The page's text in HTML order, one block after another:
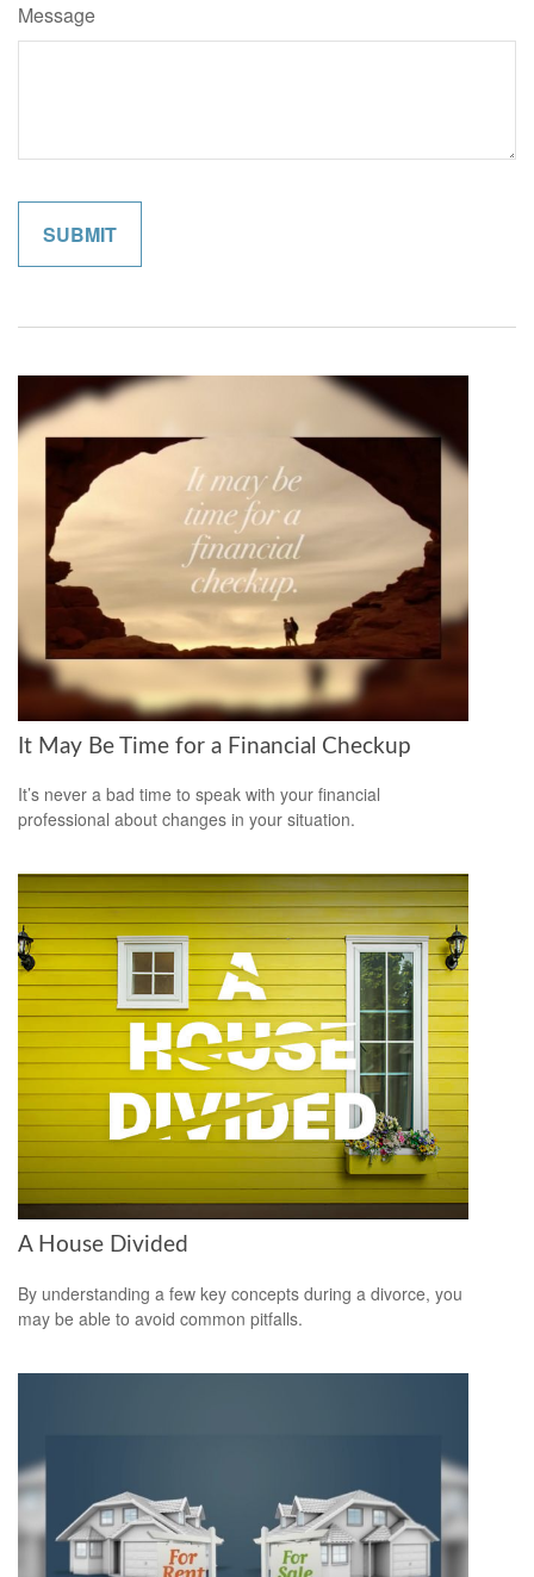
Message
It May Be Time for a Financial Checkup
It’s never a bad time to speak with your financial
professional about changes in your situation.
A House Divided
By understanding a few key concepts during a divorce, you
may be able to avoid common pitfalls.